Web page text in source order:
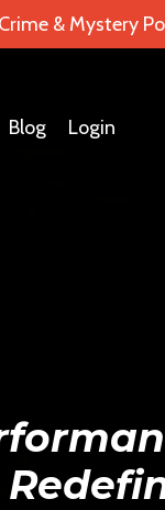
& Mystery
Blog Login